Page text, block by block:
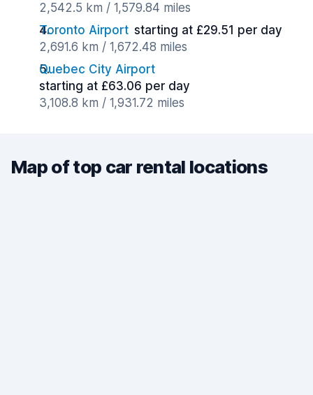
2,542.5 km / 1,579.84 miles
Toronto Airport starting at £29.51 per day
2,691.6 km / 1,672.48 miles
Quebec City Airport
starting at £63.06 per day
3,108.8 km / 1,931.72 miles
Map of top car rental locations